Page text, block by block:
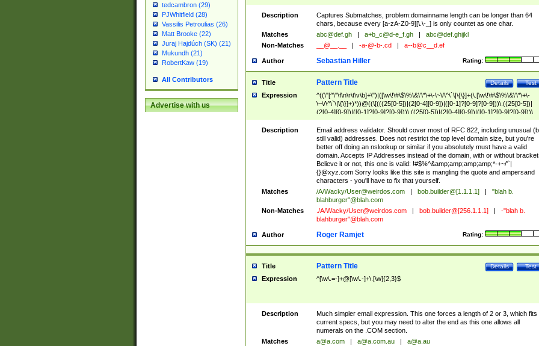
tedcambron (29)
PJWhitfield (28)
Vassilis Petroulias (26)
Matt Brooke (22)
Juraj Hajdúch (SK) (21)
Mukundh (21)
RobertKaw (19)
All Contributors
Advertise with us
Description
Captures Submatches, problem:domainname length can be longer than 64
chars, because every [a-zA-Z0-9][\.\-_] is only countet as one char.
Matches
abc@def.gh a+b_c@d-e_f.gh
abc@def.ghijkl
Non-Matches
__@__.__ -a-@-b-.cd a--b@c__d.ef
Author Rating:
Sebastian Hiller
Title Test
Details
Pattern Title
Expression
^((\"[^\"\f\n\r\t\v\b]+\")|([\w\!\#\$\%\&\'\*\+\-\~\/\^\`\|\{\}]+(\.[\w\!\#\$\%\&\'\*\+\-
\~\/\^\`\|\{\}]+)*))@((\[(((25[0-5])|(2[0-4][0-9])|([0-1]?[0-9]?[0-9]))\.((25[0-5])|
(2[0-4][0-9])|([0-1]?[0-9]?[0-9]))\.((25[0-5])|(2[0-4][0-9])|([0-1]?[0-9]?[0-9]))\.
((25[0-5])|(2[0-4][0-9])|([0-1]?[0-9]?[0-9])))\])|(((25[0-5])|(2[0-4][0-9])|([0-
9]?[0-9]))\.((25[0-5])|(2[0-4][0-9])|([0-1]?[0-9]?[0-9]))\.((25[0-5])|(2[0-4][0-9])|
([0-1]?[0-9]?[0-9]))\.((25[0-5])|(2[0-4][0-9])|([0-1]?[0-9]?[0-9])))|((([A-Za-z0-
9\-])+\.)+[A-Za-z\-]+))$
Description
Email address validator. Should cover most of RFC 822, including unusual
still valid) addresses. Does not restrict the top level domain size, but you're
better off doing an nslookup or similar if you absolutely must have a valid
domain. Accepts IP Addresses instead of the domain, with or without
Believe it or not, this one is valid: !#$%^&amp;amp;amp;amp;*-+~/'`|
{}@xyz.com Sorry looks like this site is mangling the quote and ampersand
characters - you'll have to fix that yourself.
Matches
/A/Wacky/User@weirdos.com bob.builder@[1.1.1.1]
"blah b.
blahburger"@blah.com
Non-Matches
./A/Wacky/User@weirdos.com bob.builder@[256.1.1.1]
-"blah b.
blahburger"@blah.com
Author Rating:
Roger Ramjet
Title Test
Details
Pattern Title
Expression ^[\w\.=-]+@[\w\.-]+\.[\w]{2,3}$
Description
Much simpler email expression. This one forces a length of 2 or 3, which fits
current specs, but you may need to alter the end as this one allows all
numerals on the .COM section.
Matches
a@a.com a@a.com.au
a@a.au